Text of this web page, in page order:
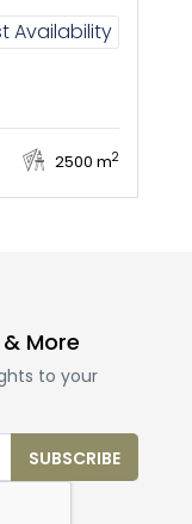
Availability
2500 m2
More
to your
SUBSCRIBE